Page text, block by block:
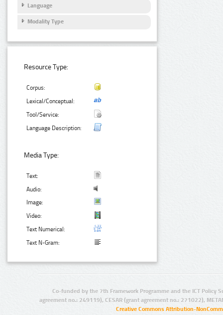
Language
Modality Type
Resource Type:
Corpus:
Lexical/Conceptual:
Tool/Service:
Language Description:
Media Type:
Text:
Audio:
Image:
Video:
Text Numerical:
Text N-Gram:
Co-funded by the 7th Framework Programme and the ICT Policy
agreement no.: 249119), CESAR (grant agreement no.: 271022),
Creative Commons Attribution-